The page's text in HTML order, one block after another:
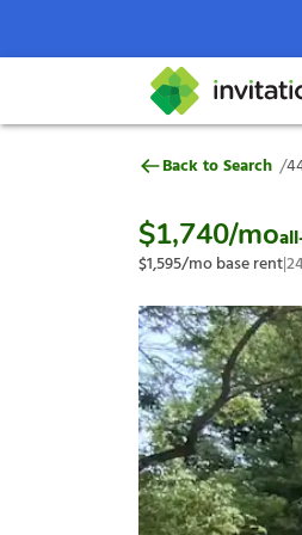
SearchWhy
Help Center
4461 Melvin
Back to Search /
$1,740/mo
$1,595/mo base rent|